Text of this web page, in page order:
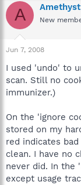
A Amethyst
New
Jun 7, 2008
I used 'undo' to
scan. Still no
immunizer.)
On the 'ignore
stored on my
red indicates
clean. I have no
never did. In the
except usage